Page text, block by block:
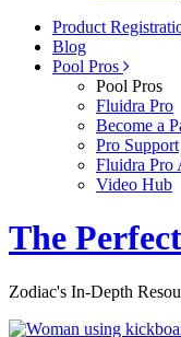
Product
Blog
Pool Pros
Pool Pros
Fluidra Pro
Become a
Pro Support
Fluidra Pro
Video Hub
The
Zodiac's In-Depth